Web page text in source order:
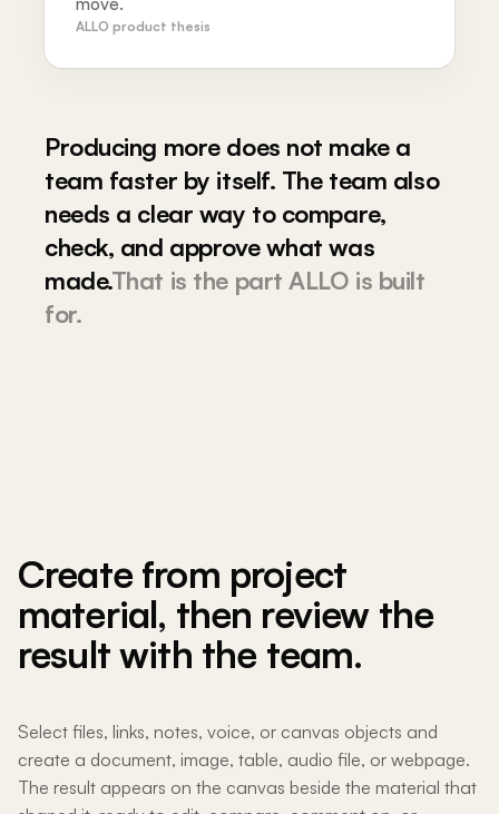
ALLO product thesis
Producing more does not make a
team faster by itself. The team also
needs a clear way to compare,
check, and approve what was
made.That is the part ALLO is built
for.
Create from project
material, then review the
result with the team.
Select files, links, notes, voice, or canvas objects and
create a document, image, table, audio file, or webpage.
The result appears on the canvas beside the material that